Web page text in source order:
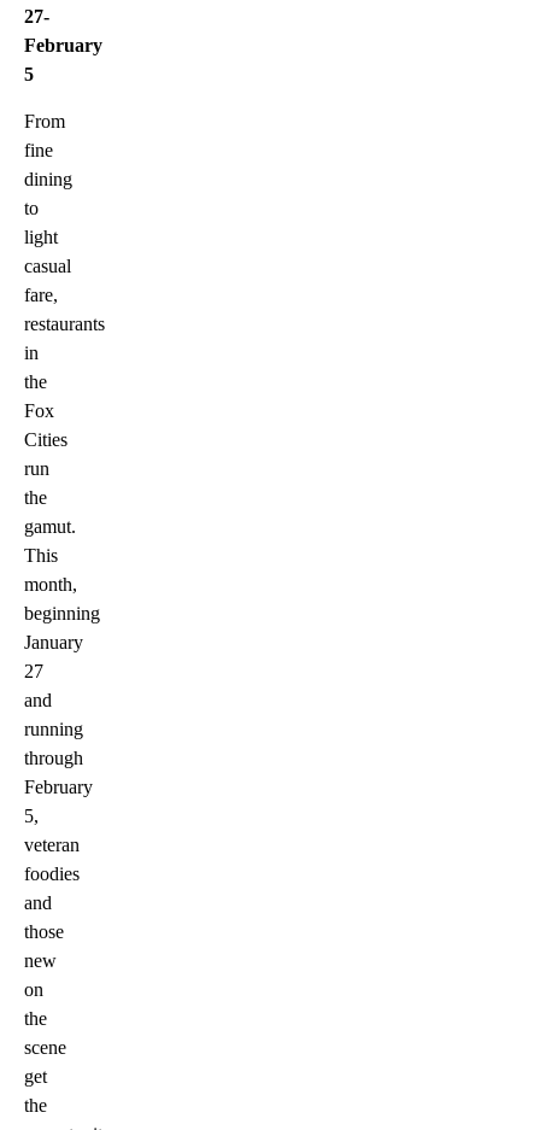
27-
February
5
From
fine
dining
to
light
casual
fare,
restaurants
in
the
Fox
Cities
run
the
gamut.
This
month,
beginning
January
27
and
running
through
February
5,
veteran
foodies
and
those
new
on
the
scene
get
the